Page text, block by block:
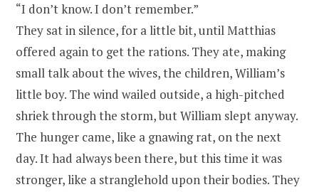
“I don’t know. I don’t remember.”
They sat in silence, for a little bit, until Matthias
offered again to get the rations. They ate, making
small talk about the wives, the children, William’s
little boy. The wind wailed outside, a high-pitched
shriek through the storm, but William slept anyway.
The hunger came, like a gnawing rat, on the next
day. It had always been there, but this time it was
stronger, like a stranglehold upon their bodies. They